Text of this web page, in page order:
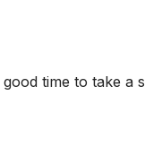
time to take a